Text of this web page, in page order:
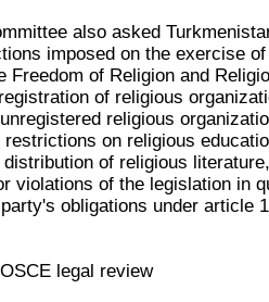
also asked
imposed on the exercise
Freedom of Religion and
of religious
religious
on religious
of religious
violations of the legislation in
obligations under article
legal review